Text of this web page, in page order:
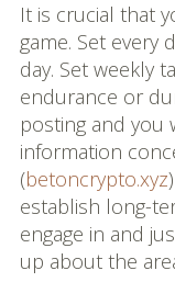
It is crucial that
game. Set every
day. Set weekly
endurance or
posting and you
information
(betoncrypto.xyz
establish long-
engage in and
up about the